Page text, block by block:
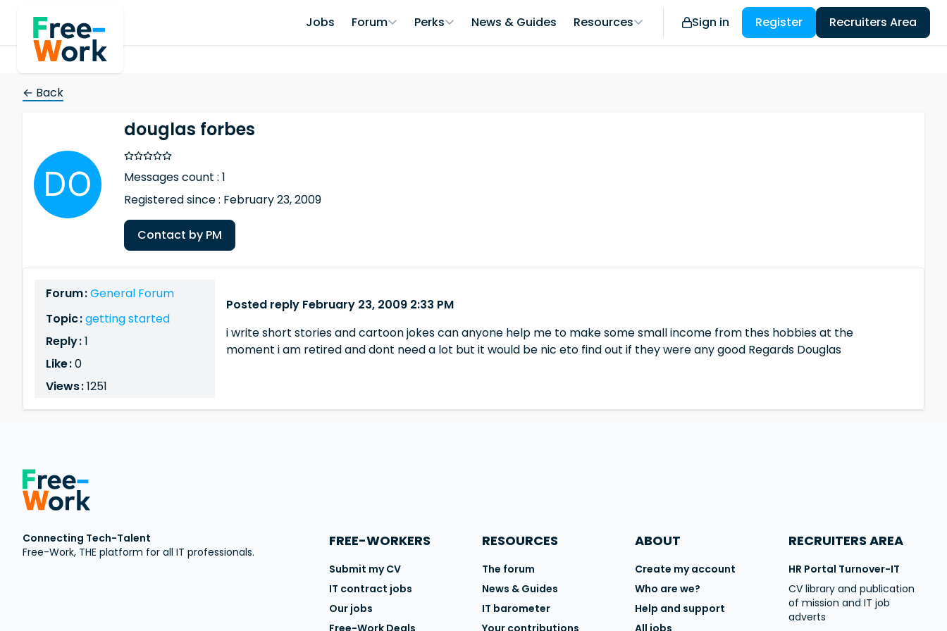
Jobs Forum Perks News & Guides Resources Sign in Register Recruiters Area
← Back
douglas forbes
Messages count : 1
Registered since : February 23, 2009
Contact by PM
Forum :General Forum
Topic :getting started
Reply :1
Like :0
Views :1251
Posted reply February 23, 2009 2:33 PM
i write short stories and cartoon jokes can anyone help me to make some small income from thes hobbies at the
moment i am retired and dont need a lot but it would be nic eto find out if they were any good Regards Douglas
Connecting Tech-Talent
Free-Work, THE platform for all IT professionals.
FREE-WORKERS
Submit my CV
IT contract jobs
Our jobs
Free-Work Deals
RESOURCES
The forum
News & Guides
IT barometer
Your contributions
ABOUT
Create my account
Who are we?
Help and support
All jobs
RECRUITERS AREA
HR Portal Turnover-IT
CV library and publication
of mission and IT job
adverts